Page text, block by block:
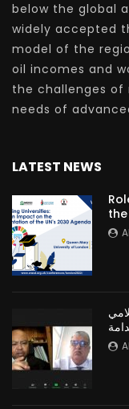
below the global
widely accepted
model of the
oil incomes and
the challenges of
needs of
LATEST NEWS